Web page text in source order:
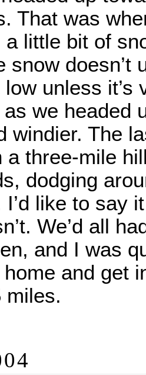
That was
a little bit of
snow doesn’t
unless it’s
as we headed
windier. The
a three-mile
dodging
I’d like to say
We’d all
and I was
and get
miles.